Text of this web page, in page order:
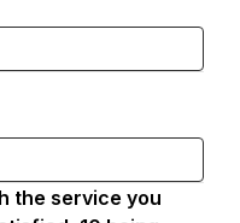
the service you